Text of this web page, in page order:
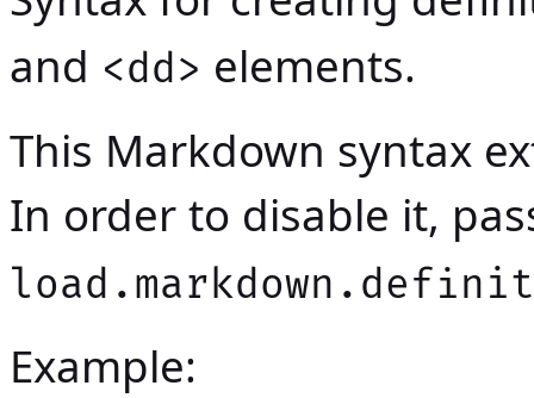
and <dd> elements.
This Markdown syntax
In order to disable it,
Example: